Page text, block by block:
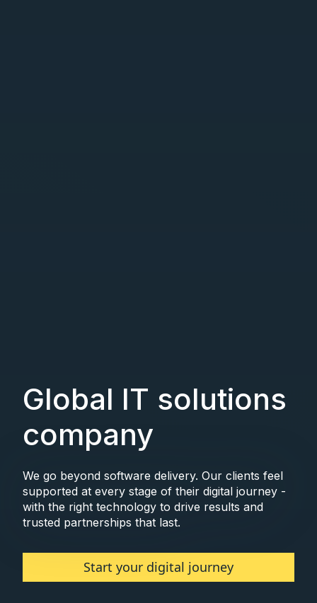
Global IT solutions
company
We go beyond software delivery. Our clients feel
supported at every stage of their digital journey -
with the right technology to drive results and
trusted partnerships that last.
Start your digital journey